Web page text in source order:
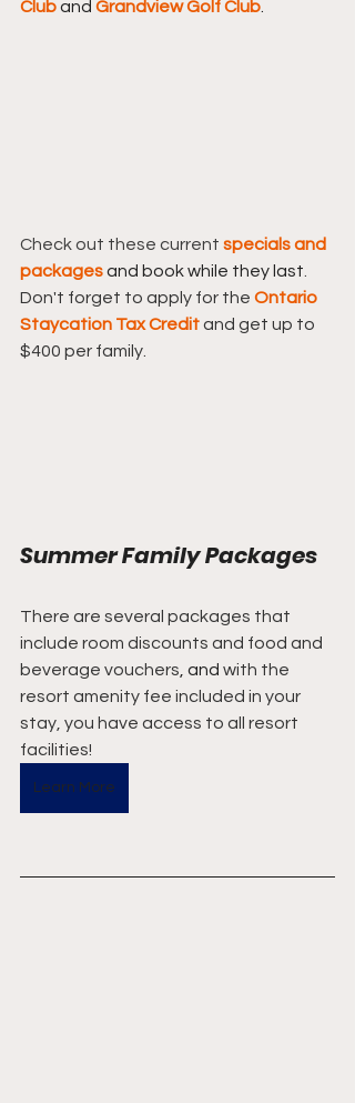
Club and Grandview Golf Club
Check out these current specials and
packagesand book while they last
Don't forget to apply for the Ontario
Staycation Tax Creditand get up to
$400 per family.
Summer Family Packages
There are several packages that
include room discounts and food and
beverage vouchers , and with the
resort amenity fee included in your
stay, you have access to all resort
facilities!
Learn More